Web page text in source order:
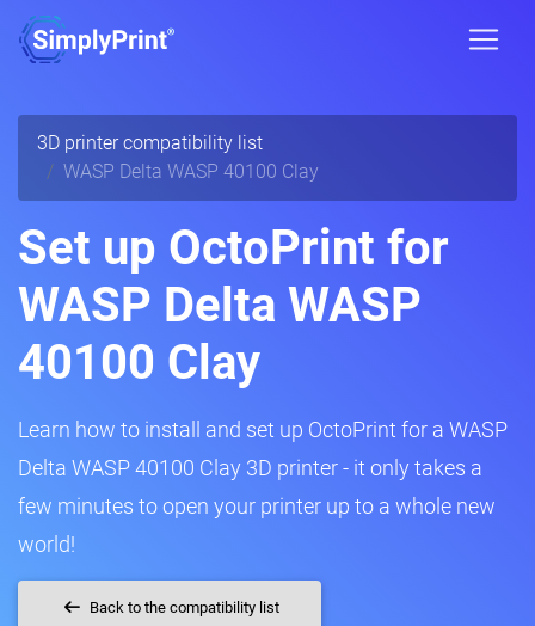
3D printer compatibility list
WASP Delta WASP 40100 Clay
Set up OctoPrint for
WASP Delta WASP
40100 Clay
Learn how to install and set up OctoPrint for a WASP
Delta WASP 40100 Clay 3D printer - it only takes a
few minutes to open your printer up to a whole new
world!
Back to the compatibility list